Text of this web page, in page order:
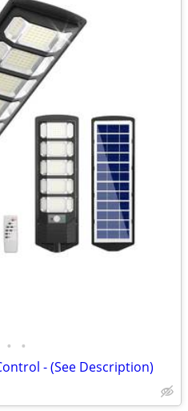
• •
- (See Description)